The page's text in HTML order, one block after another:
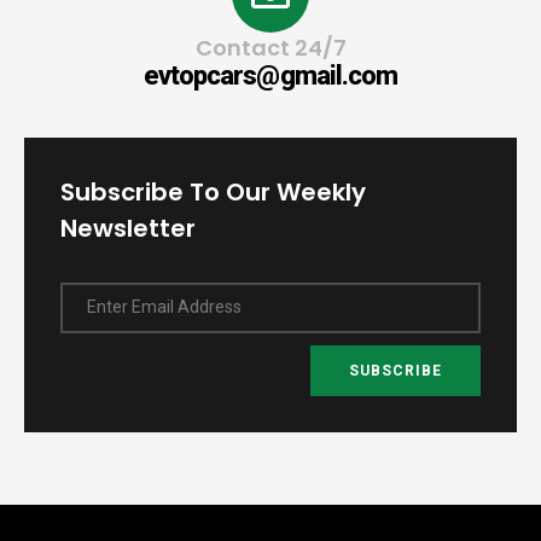
Contact 24/7
evtopcars@gmail.com
Subscribe To Our Weekly
Newsletter
Enter Email Address
SUBSCRIBE